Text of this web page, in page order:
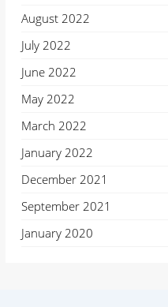
August 2022
July 2022
June 2022
May 2022
March 2022
January 2022
December 2021
September 2021
January 2020